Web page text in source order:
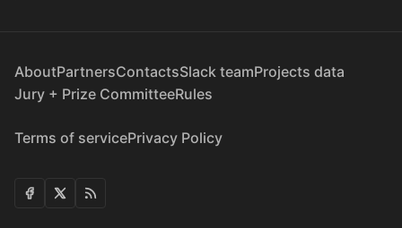
AboutPartnersContactsSlack teamProjects data
Jury + Prize CommitteeRules
Terms of servicePrivacy Policy